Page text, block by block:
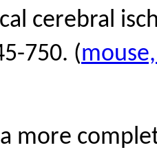
cerebral
750. (
more